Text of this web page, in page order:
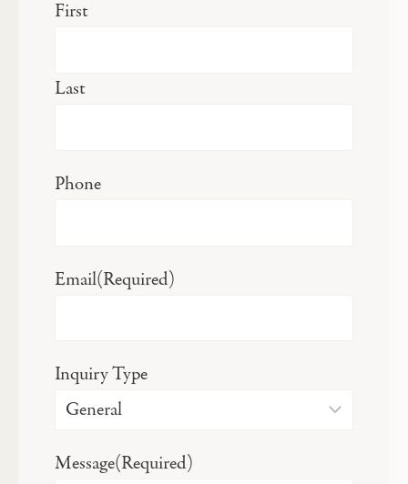
First
Last
Phone
Email(Required)
Inquiry Type
Message(Required)